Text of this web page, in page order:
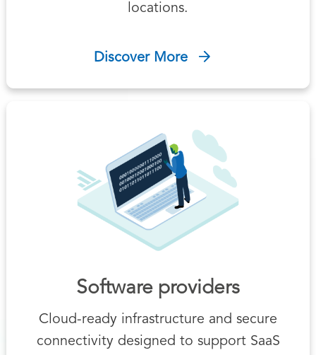
locations.
Discover More
Software providers
Cloud-ready infrastructure and secure
connectivity designed to support SaaS